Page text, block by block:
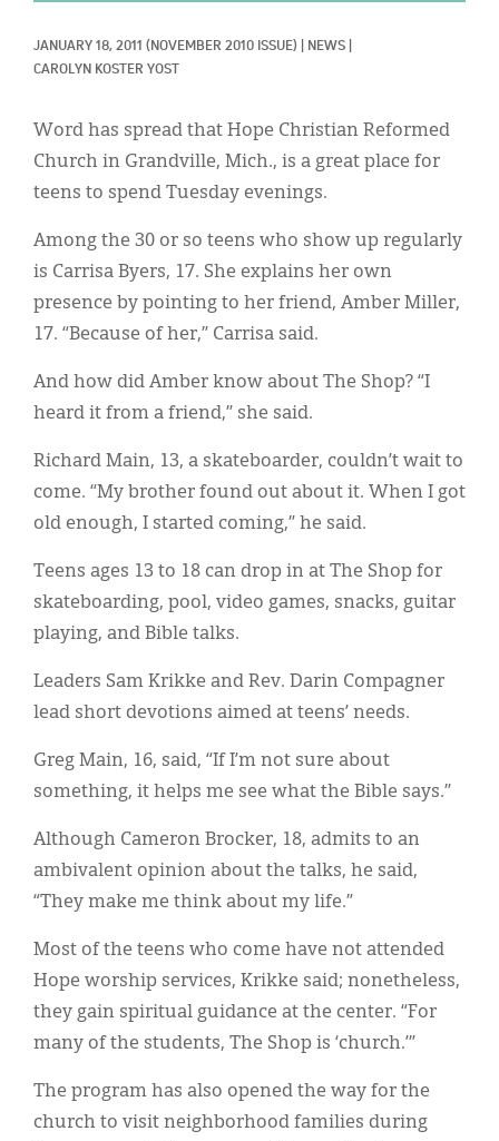
JANUARY 18, 2011 (NOVEMBER 2010 ISSUE) NEWS
CAROLYN KOSTER YOST
Word has spread that Hope Christian Reformed
Church in Grandville, Mich., is a great place for
teens to spend Tuesday evenings.
Among the 30 or so teens who show up regularly
is Carrisa Byers, 17. She explains her own
presence by pointing to her friend, Amber Miller,
17. “Because of her,” Carrisa said.
And how did Amber know about The Shop? “I
heard it from a friend,” she said.
Richard Main, 13, a skateboarder, couldn’t wait to
come. “My brother found out about it. When I got
old enough, I started coming,” he said.
Teens ages 13 to 18 can drop in at The Shop for
skateboarding, pool, video games, snacks, guitar
playing, and Bible talks.
Leaders Sam Krikke and Rev. Darin Compagner
lead short devotions aimed at teens’ needs.
Greg Main, 16, said, “If I’m not sure about
something, it helps me see what the Bible says.”
Although Cameron Brocker, 18, admits to an
ambivalent opinion about the talks, he said,
“They make me think about my life.”
Most of the teens who come have not attended
Hope worship services, Krikke said; nonetheless,
they gain spiritual guidance at the center. “For
many of the students, The Shop is ‘church.’”
The program has also opened the way for the
church to visit neighborhood families during
Display Ads
Español